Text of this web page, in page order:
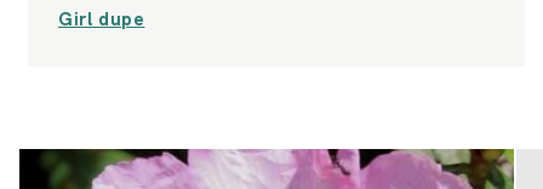
Girl dupe